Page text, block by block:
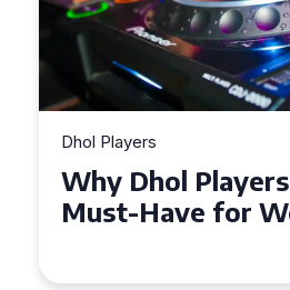
Dhol Players
Why Dhol
Must-Have for